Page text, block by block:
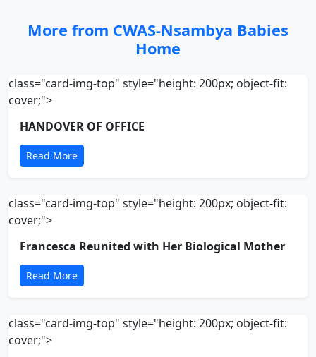
More from CWAS-Nsambya Babies
Home
class="card-img-top" style="height: 200px; object-fit:
cover;">
HANDOVER OF OFFICE
Read More
class="card-img-top" style="height: 200px; object-fit:
cover;">
Francesca Reunited with Her Biological Mother
Read More
class="card-img-top" style="height: 200px; object-fit:
cover;">